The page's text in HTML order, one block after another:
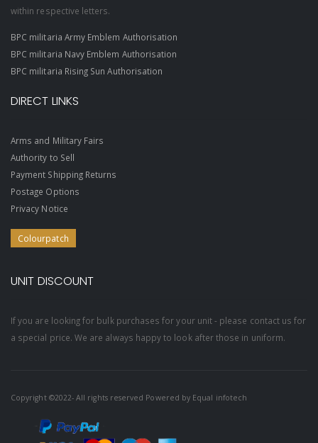
within respective letters.
BPC militaria Army Emblem Authorisation
BPC militaria Navy Emblem Authorisation
BPC militaria Rising Sun Authorisation
DIRECT LINKS
Arms and Military Fairs
Authority to Sell
Payment Shipping Returns
Postage Options
Privacy Notice
Colourpatch
UNIT DISCOUNT
If you are looking for bulk purchases for your unit - please contact us for
a special price. We are always happy to look after those in uniform.
Copyright ©2022- All rights reserved Powered by Equal infotech